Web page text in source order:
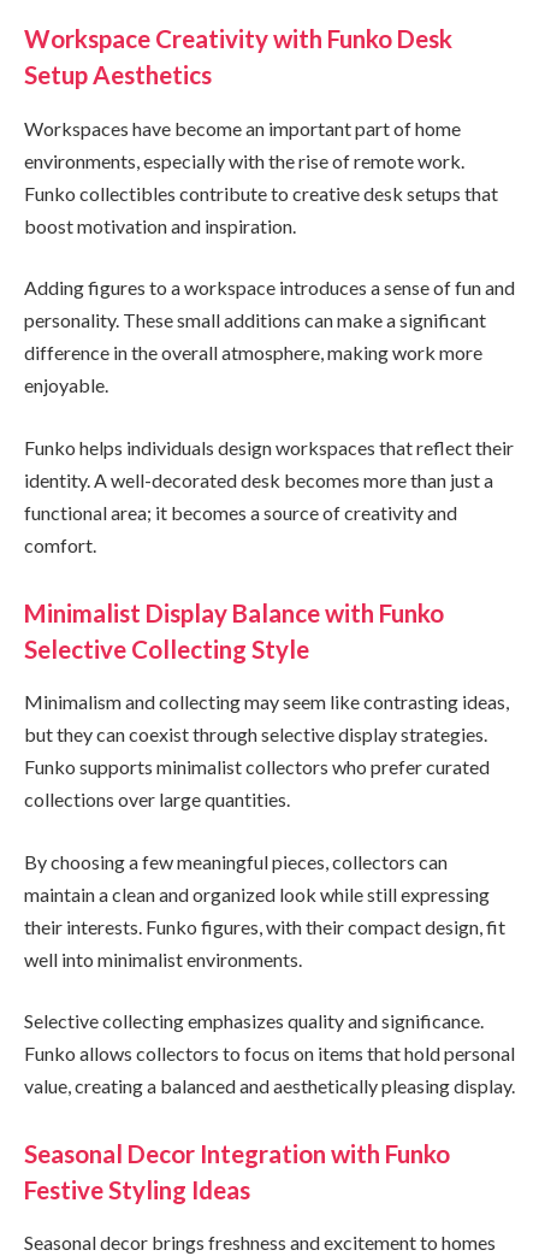
Workspace Creativity with Funko Desk
Setup Aesthetics
Workspaces have become an important part of home
environments, especially with the rise of remote work.
Funko collectibles contribute to creative desk setups that
boost motivation and inspiration.
Adding figures to a workspace introduces a sense of fun and
personality. These small additions can make a significant
difference in the overall atmosphere, making work more
enjoyable.
Funko helps individuals design workspaces that reflect their
identity. A well-decorated desk becomes more than just a
functional area; it becomes a source of creativity and
comfort.
Minimalist Display Balance with Funko
Selective Collecting Style
Minimalism and collecting may seem like contrasting ideas,
but they can coexist through selective display strategies.
Funko supports minimalist collectors who prefer curated
collections over large quantities.
By choosing a few meaningful pieces, collectors can
maintain a clean and organized look while still expressing
their interests. Funko figures, with their compact design, fit
well into minimalist environments.
Selective collecting emphasizes quality and significance.
Funko allows collectors to focus on items that hold personal
value, creating a balanced and aesthetically pleasing display.
Seasonal Decor Integration with Funko
Festive Styling Ideas
Seasonal decor brings freshness and excitement to homes